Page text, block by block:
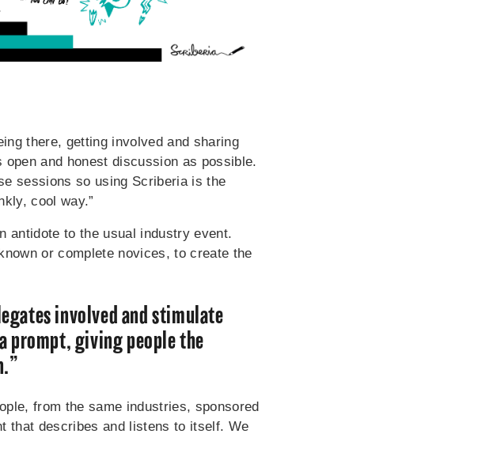
there, getting involved and sharing
and honest discussion as possible.
sessions so using Scriberia is the
cool way.”
antidote to the usual industry event.
or complete novices, to create the
involved and stimulate
prompt, giving people the
from the same industries, sponsored
that describes and listens to itself. We